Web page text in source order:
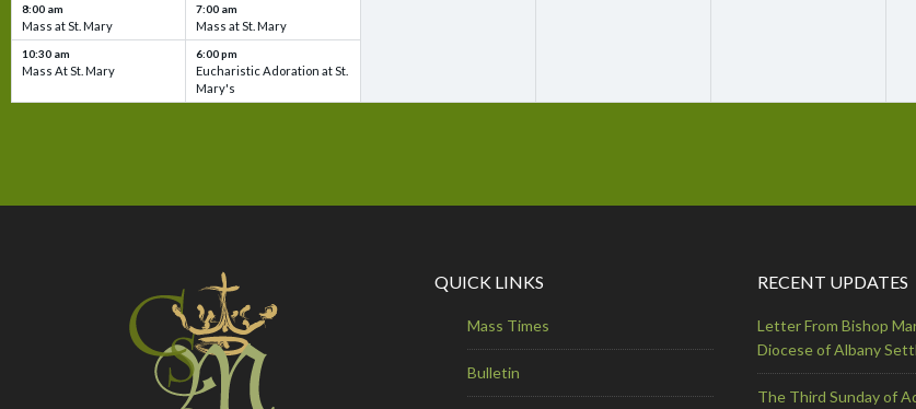
QUICK LINKS
Mass Times
Bulletin
RECENT UPDATES
Letter From Bishop
Diocese of Albany
The Third Sunday of
8:00 am
Mass at St. Mary
10:30 am
Mass At St. Mary
7:00 am
Mass at St. Mary
6:00 pm
Eucharistic Adoration at St.
Mary's